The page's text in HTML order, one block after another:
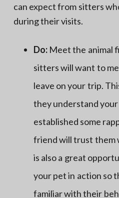
can expect from sitters
during their visits.
Do:Meet the animal
sitters will want to
leave on your trip.
they understand your
established some
friend will trust them
is also a great
your pet in action so
familiar with their